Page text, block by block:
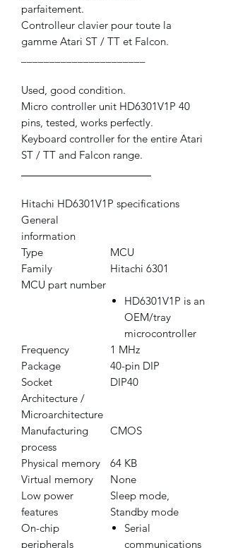
parfaitement.
Controlleur clavier pour toute la
gamme Atari ST / TT et Falcon.
Used, good condition.
Micro controller unit HD6301V1P 40
pins, tested, works perfectly.
Keyboard controller for the entire Atari
ST / TT and Falcon range.
Hitachi HD6301V1P specifications
General
information
Type
MCU
Family
Hitachi 6301
MCU part number
HD6301V1P is an
OEM/tray
microcontroller
Frequency
1 MHz
Package
40-pin DIP
Socket
DIP40
Architecture /
Microarchitecture
Manufacturing
process
CMOS
Physical memory
64 KB
Virtual memory
None
Low power
features
Sleep mode,
Standby mode
On-chip
peripherals
Serial
communications